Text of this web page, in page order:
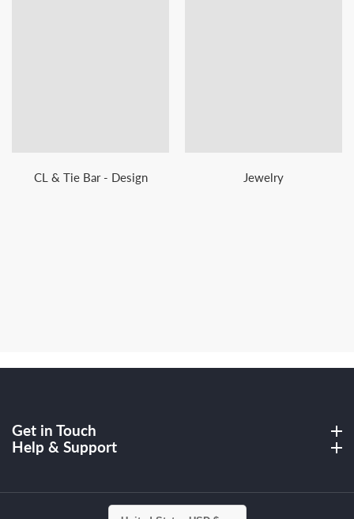
CL & Tie Bar - Design Jewelry
Get in Touch
Help & Support